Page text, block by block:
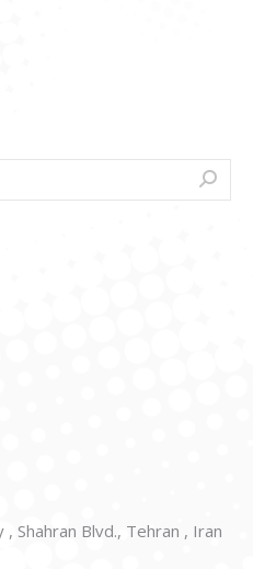
Shahran Blvd., Tehran , Iran